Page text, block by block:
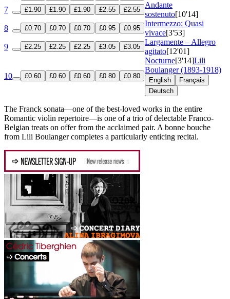
7
£1.90 £1.90 £1.90 £2.55 £2.55
Andante
sostenuto[10'14]
8
£0.70 £0.70 £0.70 £0.95 £0.95
Intermezzo: Quasi
vivace[3'53]
9
£2.25 £2.25 £2.25 £3.05 £3.05
Largamente – Allegro
agitato[12'01]
10 £0.60 £0.60 £0.60 £0.80 £0.80
Nocturne[3'14]Lili
Boulanger (1893-1918)
English
Français
Deutsch
The Franck sonata—one of the best-loved works in the entire
Romantic violin repertoire—is one of a trio of delectable Franco-
Belgian treats on offer from the acclaimed pair. A bonne bouche
from Lili Boulanger completes a particularly enticing recital.